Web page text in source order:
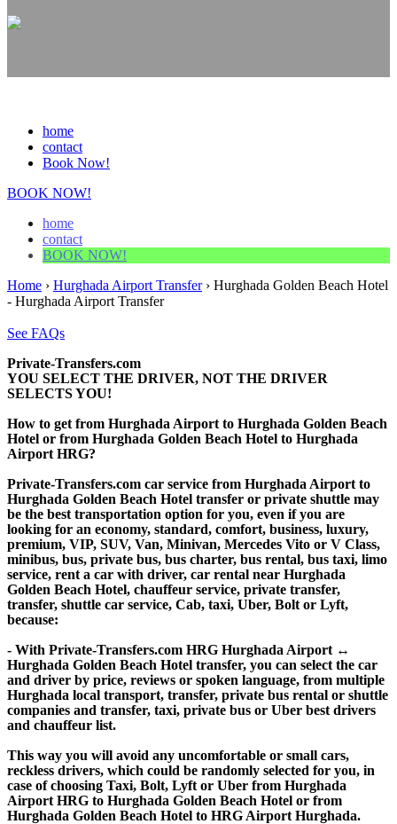
home
contact
Book Now!
BOOK NOW!
home
contact
BOOK NOW!
Home › Hurghada Airport Transfer› Hurghada Golden Beach Hotel
- Hurghada Airport Transfer
See FAQs
Private-Transfers.com
YOU SELECT THE DRIVER, NOT THE DRIVER
SELECTS YOU!
How to get from Hurghada Airport to Hurghada Golden Beach
Hotel or from Hurghada Golden Beach Hotel to Hurghada
Airport HRG?
Private-Transfers.com car service from Hurghada Airport to
Hurghada Golden Beach Hotel transfer or private shuttle may
be the best transportation option for you, even if you are
looking for an economy, standard, comfort, business, luxury,
premium, VIP, SUV, Van, Minivan, Mercedes Vito or V Class,
minibus, bus, private bus, bus charter, bus rental, bus taxi, limo
service, rent a car with driver, car rental near Hurghada
Golden Beach Hotel, chauffeur service, private transfer,
transfer, shuttle car service, Cab, taxi, Uber, Bolt or Lyft,
because:
- With Private-Transfers.com HRG Hurghada Airport ↔
Hurghada Golden Beach Hotel transfer, you can select the car
and driver by price, reviews or spoken language, from multiple
Hurghada local transport, transfer, private bus rental or shuttle
companies and transfer, taxi, private bus or Uber best drivers
and chauffeur list.
This way you will avoid any uncomfortable or small cars,
reckless drivers, which could be randomly selected for you, in
case of choosing Taxi, Bolt, Lyft or Uber from Hurghada
Airport HRG to Hurghada Golden Beach Hotel or from
Hurghada Golden Beach Hotel to HRG Airport Hurghada.